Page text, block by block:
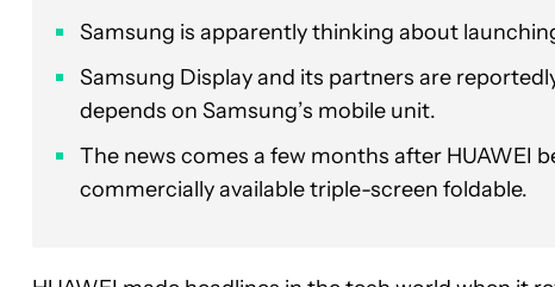
Samsung is apparently thinking about
Samsung Display and its partners are
depends on Samsung’s mobile unit.
The news comes a few months after HUAWEI
commercially available triple-screen foldable.